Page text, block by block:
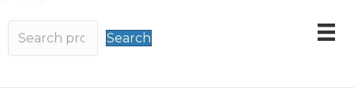
Search